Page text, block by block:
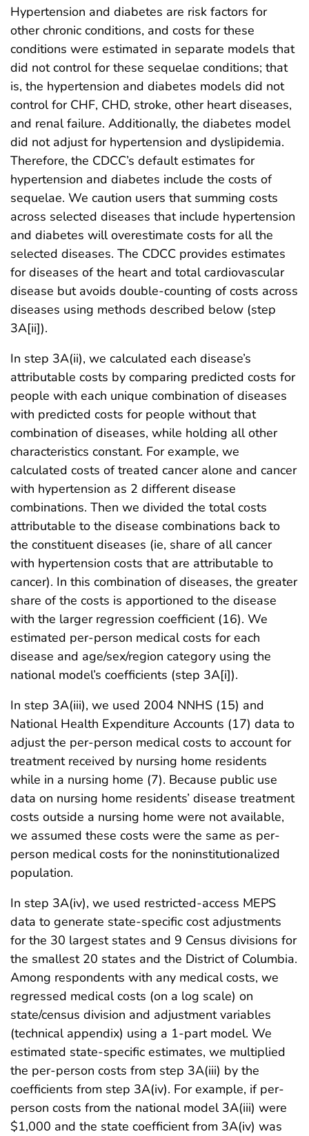
Hypertension and diabetes are risk factors for
other chronic conditions, and costs for these
conditions were estimated in separate models that
did not control for these sequelae conditions; that
is, the hypertension and diabetes models did not
control for CHF, CHD, stroke, other heart diseases,
and renal failure. Additionally, the diabetes model
did not adjust for hypertension and dyslipidemia.
Therefore, the CDCC’s default estimates for
hypertension and diabetes include the costs of
sequelae. We caution users that summing costs
across selected diseases that include hypertension
and diabetes will overestimate costs for all the
selected diseases. The CDCC provides estimates
for diseases of the heart and total cardiovascular
disease but avoids double-counting of costs across
diseases using methods described below (step
3A[ii]).
In step 3A(ii), we calculated each disease’s
attributable costs by comparing predicted costs for
people with each unique combination of diseases
with predicted costs for people without that
combination of diseases, while holding all other
characteristics constant. For example, we
calculated costs of treated cancer alone and cancer
with hypertension as 2 different disease
combinations. Then we divided the total costs
attributable to the disease combinations back to
the constituent diseases (ie, share of all cancer
with hypertension costs that are attributable to
cancer). In this combination of diseases, the greater
share of the costs is apportioned to the disease
with the larger regression coefficient (16). We
estimated per-person medical costs for each
disease and age/sex/region category using the
national model’s coefficients (step 3A[i]).
In step 3A(iii), we used 2004 NNHS (15) and
National Health Expenditure Accounts (17) data to
adjust the per-person medical costs to account for
treatment received by nursing home residents
while in a nursing home (7). Because public use
data on nursing home residents’ disease treatment
costs outside a nursing home were not available,
we assumed these costs were the same as per-
person medical costs for the noninstitutionalized
population.
In step 3A(iv), we used restricted-access MEPS
data to generate state-specific cost adjustments
for the 30 largest states and 9 Census divisions for
the smallest 20 states and the District of Columbia.
Among respondents with any medical costs, we
regressed medical costs (on a log scale) on
state/census division and adjustment variables
(technical appendix) using a 1-part model. We
estimated state-specific estimates, we multiplied
the per-person costs from step 3A(iii) by the
coefficients from step 3A(iv). For example, if per-
person costs from the national model 3A(iii) were
$1,000 and the state coefficient from 3A(iv) was